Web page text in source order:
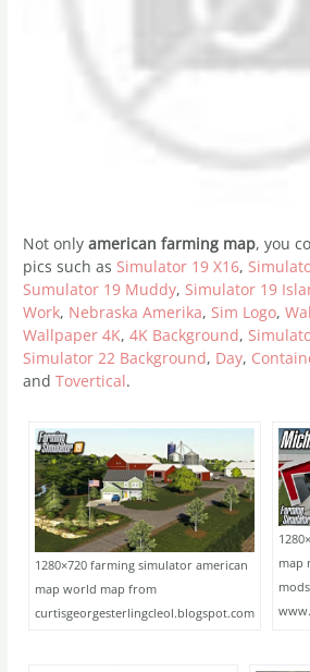
Not onlyamerican farming map, you
pics such as Simulator 19 X16,
Sumulator 19 Muddy, Simulator 19
Work, Nebraska Amerika, Sim Logo,
Wallpaper 4K,4K Background,
Simulator 22 Background, Day,
andTovertical.
1280×720 farming simulator american
map world map from
curtisgeorgesterlingcleol.blogspot.com
map